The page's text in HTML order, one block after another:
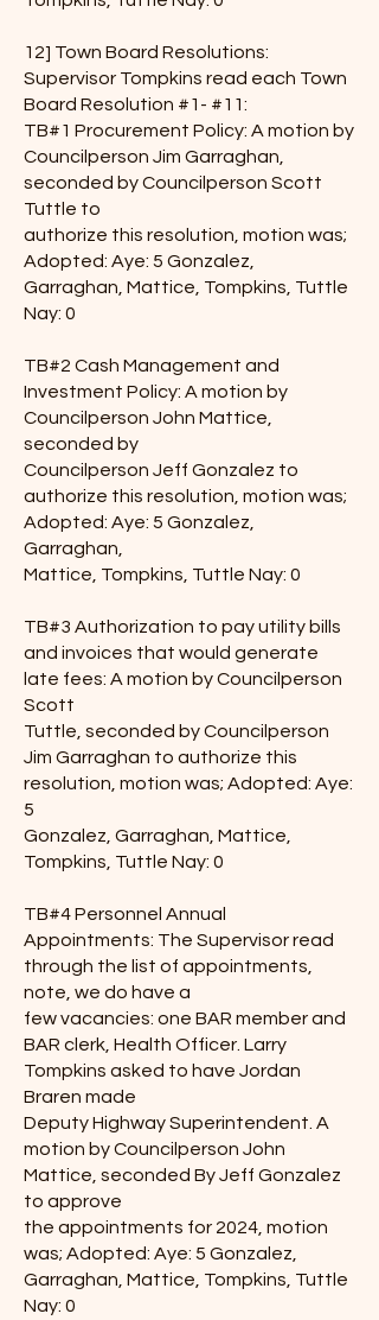
12] Town Board Resolutions:
Supervisor Tompkins read each Town
Board Resolution #1- #11:
TB#1 Procurement Policy: A motion by
Councilperson Jim Garraghan,
seconded by Councilperson Scott
Tuttle to
authorize this resolution, motion was;
Adopted: Aye: 5 Gonzalez,
Garraghan, Mattice, Tompkins, Tuttle
Nay: 0
TB#2 Cash Management and
Investment Policy: A motion by
Councilperson John Mattice,
seconded by
Councilperson Jeff Gonzalez to
authorize this resolution, motion was;
Adopted: Aye: 5 Gonzalez,
Garraghan,
Mattice, Tompkins, Tuttle Nay: 0
TB#3 Authorization to pay utility bills
and invoices that would generate
late fees: A motion by Councilperson
Scott
Tuttle, seconded by Councilperson
Jim Garraghan to authorize this
resolution, motion was; Adopted: Aye:
5
Gonzalez, Garraghan, Mattice,
Tompkins, Tuttle Nay: 0
TB#4 Personnel Annual
Appointments: The Supervisor read
through the list of appointments,
note, we do have a
few vacancies: one BAR member and
BAR clerk, Health Officer. Larry
Tompkins asked to have Jordan
Braren made
Deputy Highway Superintendent. A
motion by Councilperson John
Mattice, seconded By Jeff Gonzalez
to approve
the appointments for 2024, motion
was; Adopted: Aye: 5 Gonzalez,
Garraghan, Mattice, Tompkins, Tuttle
Nay: 0